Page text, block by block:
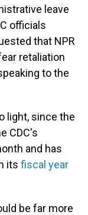
leave
officials
that NPR
retaliation
to the
light, since the
CDC's
and has
its fiscal year
be far more